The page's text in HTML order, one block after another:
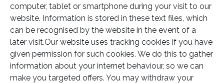
computer, tablet or smartphone during your visit to our
website. Information is stored in these text files, which
can be recognised by the website in the event of a
later visit.Our website uses tracking cookies if you have
given permission for such cookies. We do this to gather
information about your internet behaviour, so we can
make you targeted offers. You may withdraw your